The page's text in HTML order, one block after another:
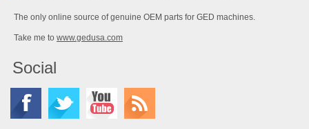
The only online source of genuine OEM parts for GED machines.
Take me to www.gedusa.com
Social